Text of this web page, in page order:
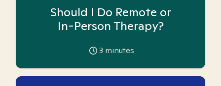
Should I Do Remote or
In-Person Therapy?
3 minutes